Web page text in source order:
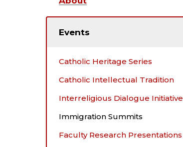
Events
Catholic Heritage Series
Catholic Intellectual Tradition
Interreligious Dialogue Initiative
Immigration Summits
Faculty Research Presentations